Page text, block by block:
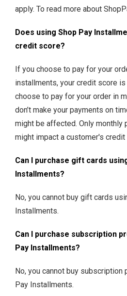
apply. To read more about
Does using Shop Pay
credit score?
If you choose to pay for your
installments, your credit score
choose to pay for your order in
don’t make your payments on
might be affected. Only monthly
might impact a customer's credit
Can I purchase gift cards
Installments?
No, you cannot buy gift cards
Installments.
Can I purchase subscription
Pay Installments?
No, you cannot buy subscription
Pay Installments.